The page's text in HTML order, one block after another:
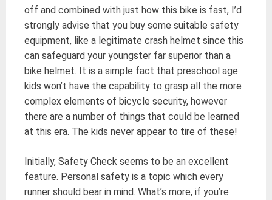
off and combined with just how this bike is fast, I’d
strongly advise that you buy some suitable safety
equipment, like a legitimate crash helmet since this
can safeguard your youngster far superior than a
bike helmet. It is a simple fact that preschool age
kids won’t have the capability to grasp all the more
complex elements of bicycle security, however
there are a number of things that could be learned
at this era. The kids never appear to tire of these!
Initially, Safety Check seems to be an excellent
feature. Personal safety is a topic which every
runner should bear in mind. What’s more, if you’re